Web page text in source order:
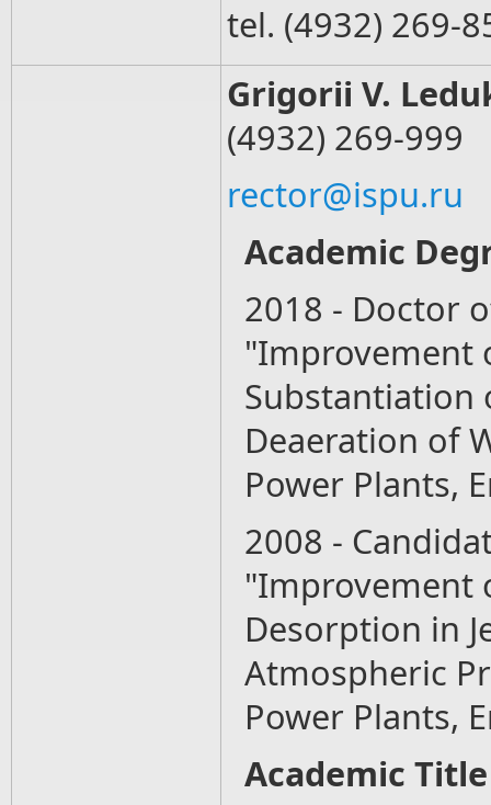
tel. (4932) 269-
Grigorii V.
(4932) 269-999
rector@ispu.ru
Academic
2018 - Doctor
"Improvement
Substantiation
Deaeration of
Power Plants,
2008 -
"Improvement
Desorption in
Atmospheric
Power Plants,
Academic Title